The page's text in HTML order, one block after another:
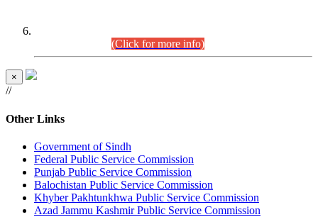
(Click for more info)
×
//
Other Links
Government of Sindh
Federal Public Service Commission
Punjab Public Service Commission
Balochistan Public Service Commission
Khyber Pakhtunkhwa Public Service Commission
Azad Jammu Kashmir Public Service Commission